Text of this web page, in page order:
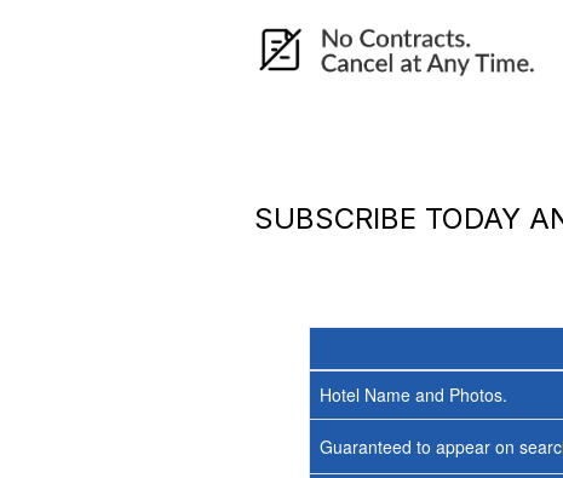
SUBSCRIBE TODAY
Hotel Name and Photos.
Guaranteed to appear on